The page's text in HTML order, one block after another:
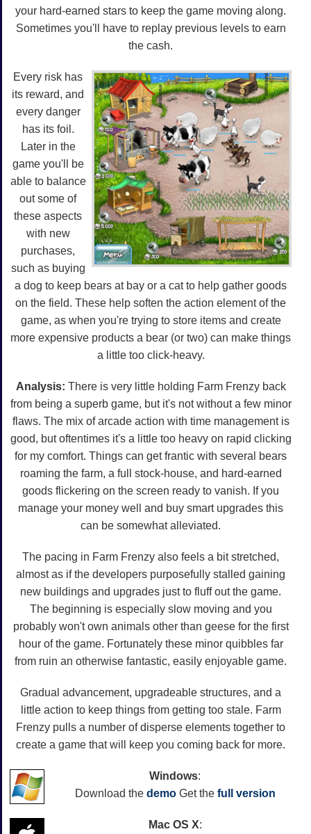
your hard-earned stars to keep the game moving along.
Sometimes you'll have to replay previous levels to earn
the cash.
Every risk has
its reward, and
every danger
has its foil.
Later in the
game you'll be
able to balance
out some of
these aspects
with new
purchases,
such as buying
a dog to keep bears at bay or a cat to help gather goods
on the field. These help soften the action element of the
game, as when you're trying to store items and create
more expensive products a bear (or two) can make things
a little too click-heavy.
Analysis: There is very little holding Farm Frenzy back
from being a superb game, but it's not without a few minor
flaws. The mix of arcade action with time management is
good, but oftentimes it's a little too heavy on rapid clicking
for my comfort. Things can get frantic with several bears
roaming the farm, a full stock-house, and hard-earned
goods flickering on the screen ready to vanish. If you
manage your money well and buy smart upgrades this
can be somewhat alleviated.
The pacing in Farm Frenzy also feels a bit stretched,
almost as if the developers purposefully stalled gaining
new buildings and upgrades just to fluff out the game.
The beginning is especially slow moving and you
probably won't own animals other than geese for the first
hour of the game. Fortunately these minor quibbles far
from ruin an otherwise fantastic, easily enjoyable game.
Gradual advancement, upgradeable structures, and a
little action to keep things from getting too stale. Farm
Frenzy pulls a number of disperse elements together to
create a game that will keep you coming back for more.
Windows:
Download the demoGet the full version
Mac OS X: